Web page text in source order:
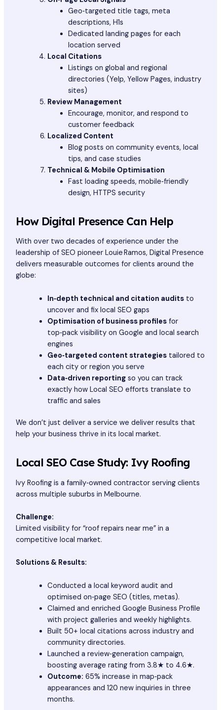
Geo‑targeted title tags, meta
descriptions, H1s
Dedicated landing pages for each
location served
Local Citations
Listings on global and regional
directories (Yelp, Yellow Pages, industry
sites)
Review Management
Encourage, monitor, and respond to
customer feedback
Localized Content
Blog posts on community events, local
tips, and case studies
Technical & Mobile Optimisation
Fast loading speeds, mobile‑friendly
design, HTTPS security
How Digital Presence Can Help
With over two decades of experience under the
leadership of SEO pioneer Louie Ramos, Digital Presence
delivers measurable outcomes for clients around the
globe:
In‑depth technical and citation auditsto
uncover and fix local SEO gaps
Optimisation of business profilesfor
top‑pack visibility on Google and local search
engines
Geo‑targeted content strategiestailored to
each city or region you serve
Data‑driven reportingso you can track
exactly how Local SEO efforts translate to
traffic and sales
We don’t just deliver a service we deliver results that
help your business thrive in its local market.
Local SEO Case Study: Ivy Roofing
Ivy Roofing is a family‑owned contractor serving clients
across multiple suburbs in Melbourne.
Challenge:
Limited visibility for “roof repairs near me” in a
competitive local market.
Solutions & Results:
Conducted a local keyword audit and
optimised on‑page SEO (titles, metas).
Claimed and enriched Google Business Profile
with project galleries and weekly highlights.
Built 50+ local citations across industry and
community directories.
Launched a review‑generation campaign,
boosting average rating from 3.8★ to 4.6★.
Outcome: 65% increase in map‑pack
appearances and 120 new inquiries in three
months.